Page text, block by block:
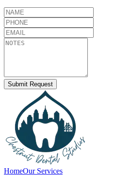
Submit Request
HomeOur Services